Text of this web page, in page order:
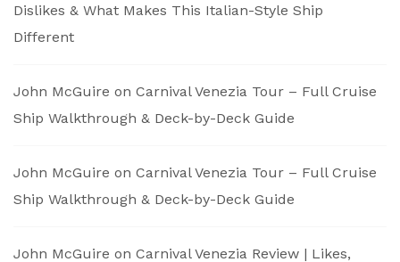
Dislikes & What Makes This Italian-Style Ship
Different
John McGuire on Carnival Venezia Tour – Full Cruise
Ship Walkthrough & Deck-by-Deck Guide
John McGuire on Carnival Venezia Tour – Full Cruise
Ship Walkthrough & Deck-by-Deck Guide
John McGuire on Carnival Venezia Review | Likes,